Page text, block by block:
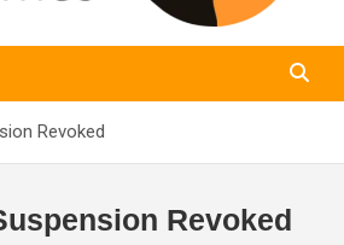
Revoked
Revoked